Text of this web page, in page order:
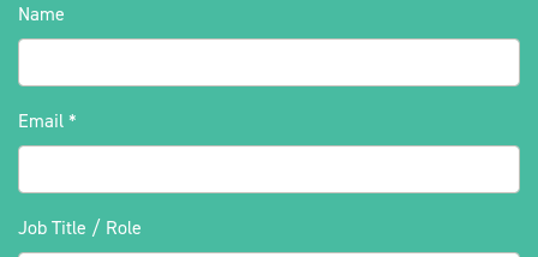
Name
Email *
Job Title / Role